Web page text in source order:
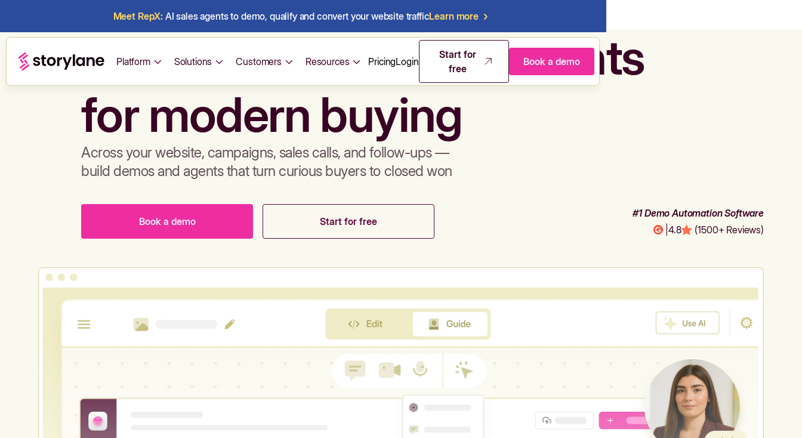
Meet RepX: AI sales agents to demo, qualify and convert your website trafficLearn more
Platform Solutions Customers Resources PricingLogin
Start for
free
Book a demo
Build demos & sales agents
for modern buying
Across your website, campaigns, sales calls, and follow-ups —
build demos and agents that turn curious buyers to closed won
Book a demo Start for free
#1 Demo Automation Software
4.8 (1500+ Reviews)